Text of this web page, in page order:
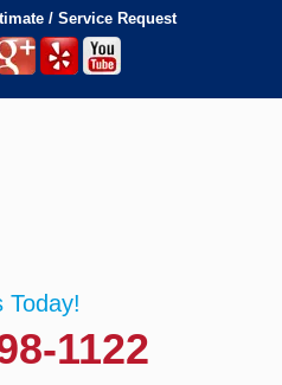
/ Service Request
Today!
1122